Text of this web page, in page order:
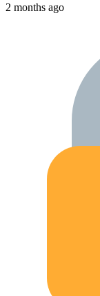
2 months ago